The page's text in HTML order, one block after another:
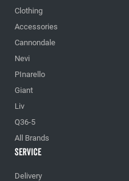
Clothing
Accessories
Cannondale
Nevi
PInarello
Giant
Liv
Q36-5
All Brands
Service
Delivery